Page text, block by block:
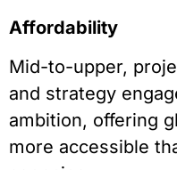
Affordability
Mid-to-upper,
and strategy
ambition, offering
more accessible